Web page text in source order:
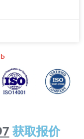
获取报价